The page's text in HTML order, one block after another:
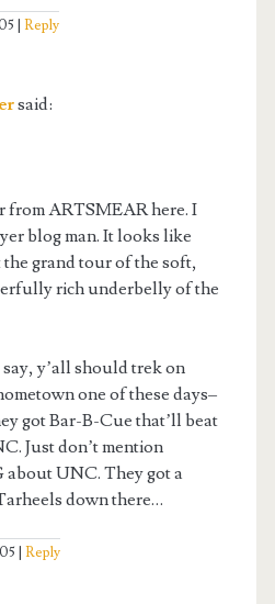
Reply
said:
from ARTSMEAR here. I
blog man. It looks like
grand tour of the soft,
rich underbelly of the
y’all should trek on
one of these days–
got Bar-B-Cue that’ll beat
Just don’t mention
UNC. They got a
down there…
Reply